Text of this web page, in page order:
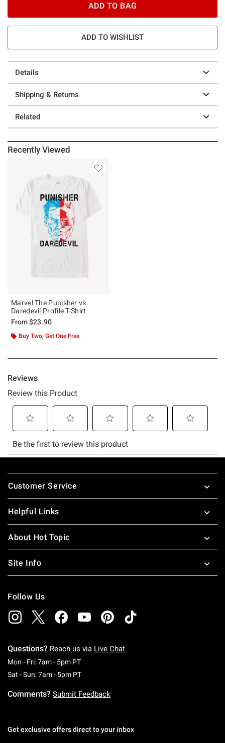
ADD TO BAG
ADD TO WISHLIST
Details
Shipping & Returns
Related
Recently Viewed
Marvel The Punisher vs.
Daredevil Profile T-Shirt
From$23.90
Buy Two, Get One Free
Footer
Customer Service
Helpful Links
About Hot Topic
Site Info
Follow Us
Questions? Reach us via Live Chat
Mon - Fri: 7am - 5pm PTMonday To Friday: 7 AM To 5 PM Pacific Time
Sat - Sun: 7am - 5pm PTSaturday To Sunday: 7 AM To 5 PM Pacific
Comments? Submit Feedback
Get exclusive offers direct to your inbox